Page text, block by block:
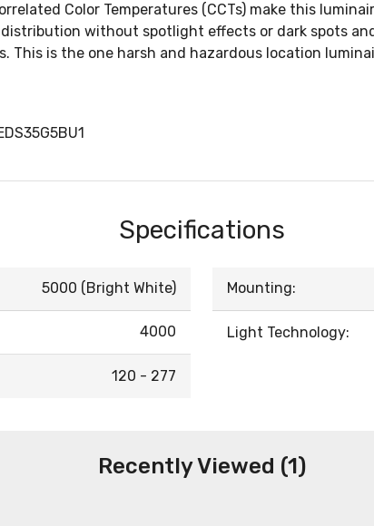
Color Temperatures (CCTs) make this
without spotlight effects or dark spots
This is the one harsh and hazardous location
Specifications
5000 (Bright White)
4000
120 - 277
Mounting:
Light Technology:
Recently Viewed (1)